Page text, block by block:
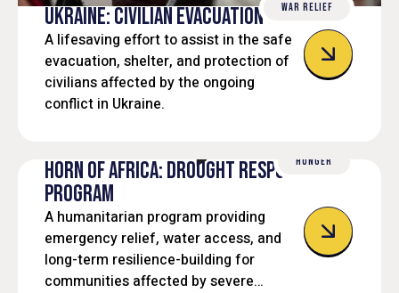
WAR RELIEF
UKRAINE: CIVILIAN EVACUATION SUPPORT
A lifesaving effort to assist in the safe
evacuation, shelter, and protection of
civilians affected by the ongoing
conflict in Ukraine.
HUNGER
HORN OF AFRICA: DROUGHT RESPONSE
PROGRAM
A humanitarian program providing
emergency relief, water access, and
long-term resilience-building for
communities affected by severe